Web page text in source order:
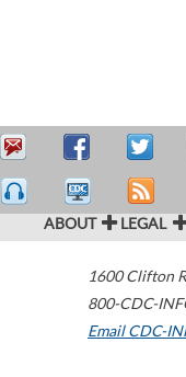
ABOUT LEGAL
1600 Clifton
800-CDC-
Email CDC-